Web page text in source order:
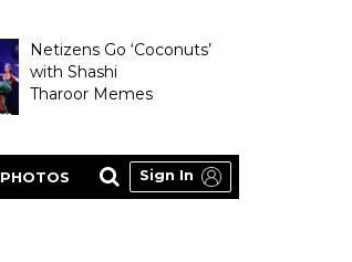
Netizens Go ‘Coconuts’
with Shashi
Tharoor Memes
PHOTOS Sign In